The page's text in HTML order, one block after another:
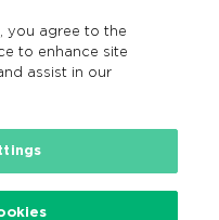
Search
EN
you agree to the
to enhance site
assist in our